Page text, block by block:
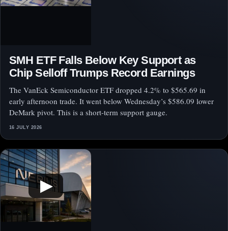
SMH ETF Falls Below Key Support as
Chip Selloff Trumps Record Earnings
The VanEck Semiconductor ETF dropped 4.2% to $565.69 in
early afternoon trade. It went below Wednesday’s $586.09 lower
DeMark pivot. This is a short-term support gauge.
16 JULY 2026
▶